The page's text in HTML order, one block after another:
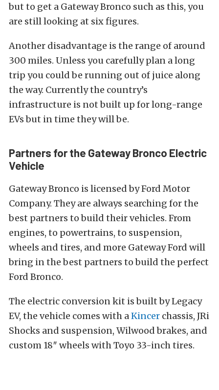
but to get a Gateway Bronco such as this, you
are still looking at six figures.
Another disadvantage is the range of around
300 miles. Unless you carefully plan a long
trip you could be running out of juice along
the way. Currently the country’s
infrastructure is not built up for long-range
EVs but in time they will be.
Partners for the Gateway Bronco Electric
Vehicle
Gateway Bronco is licensed by Ford Motor
Company. They are always searching for the
best partners to build their vehicles. From
engines, to powertrains, to suspension,
wheels and tires, and more Gateway Ford will
bring in the best partners to build the perfect
Ford Bronco.
The electric conversion kit is built by Legacy
EV, the vehicle comes with aKincer chassis, JRi
Shocks and suspension, Wilwood brakes, and
custom 18″ wheels with Toyo 33-inch tires.